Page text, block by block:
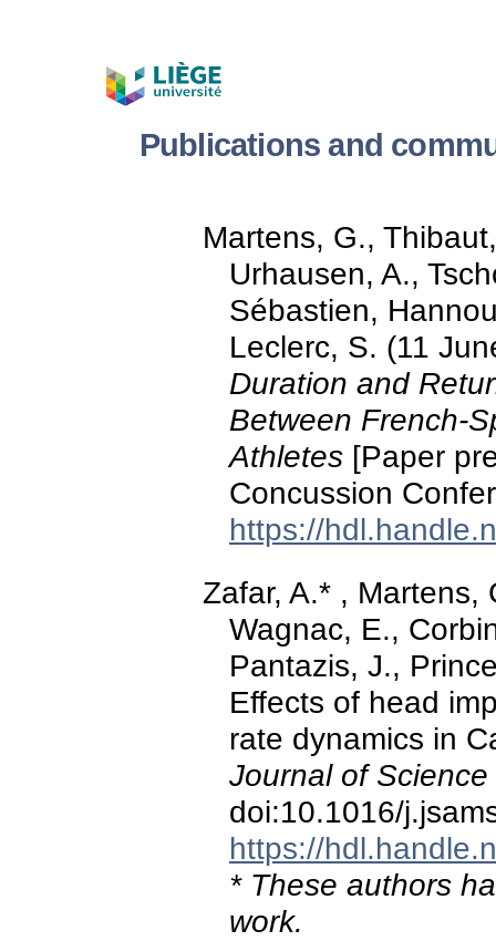
Publications and
Martens, G.,
Urhausen, A.,
Sébastien,
Leclerc, S. (11
Duration and
Between French-
Athletes [Paper
Concussion
https://
Zafar, A.* , Martens,
Wagnac, E.,
Pantazis, J.,
Effects of head
rate dynamics in
Journal of
doi:10.1016/
https://
* These authors
work.